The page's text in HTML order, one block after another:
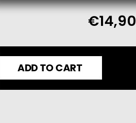
€14,90
ADD TO CART